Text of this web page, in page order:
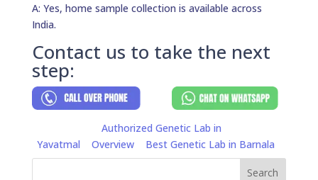
A: Yes, home sample collection is available across
India.
Contact us to take the next
step:
Authorized Genetic Lab in
Yavatmal
Overview Best Genetic Lab in Barnala
Search